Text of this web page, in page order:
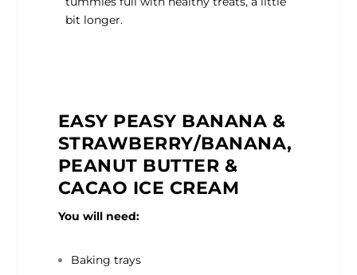
bit longer.
EASY PEASY BANANA &
STRAWBERRY/BANANA,
PEANUT BUTTER &
CACAO ICE CREAM
You will need:
Baking trays